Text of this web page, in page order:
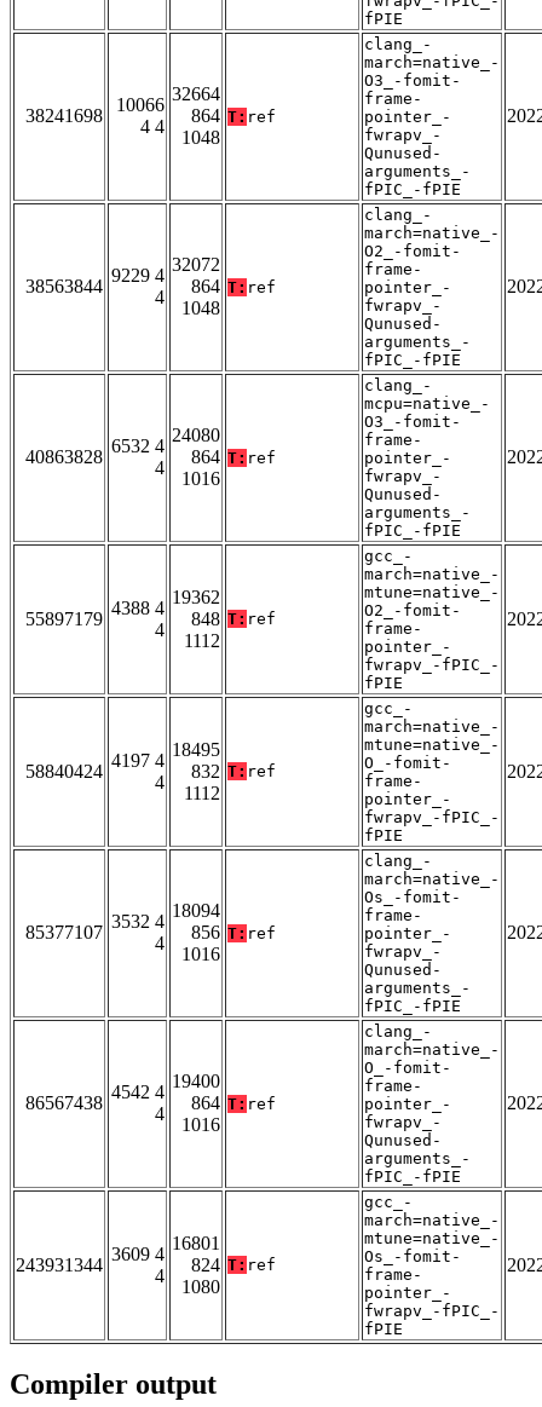
fPIE
38241698
10066
4 4
32664
864
1048
T: ref
clang_-
march=native_-
O3_-fomit-
frame-
pointer_-
fwrapv_-
Qunused-
arguments_-
fPIC_-fPIE
38563844
9229 4
4
32072
864
1048
T: ref
clang_-
march=native_-
O2_-fomit-
frame-
pointer_-
fwrapv_-
Qunused-
arguments_-
fPIC_-fPIE
40863828
6532 4
4
24080
864
1016
T: ref
clang_-
mcpu=native_-
O3_-fomit-
frame-
pointer_-
fwrapv_-
Qunused-
arguments_-
fPIC_-fPIE
55897179
4388 4
4
19362
848
1112
T: ref
gcc_-
march=native_-
mtune=native_-
O2_-fomit-
frame-
pointer_-
fwrapv_-fPIC_-
fPIE
58840424
4197 4
4
18495
832
1112
T: ref
gcc_-
march=native_-
mtune=native_-
O_-fomit-
frame-
pointer_-
fwrapv_-fPIC_-
fPIE
85377107
3532 4
4
18094
856
1016
T: ref
clang_-
march=native_-
Os_-fomit-
frame-
pointer_-
fwrapv_-
Qunused-
arguments_-
fPIC_-fPIE
86567438
4542 4
4
19400
864
1016
T: ref
clang_-
march=native_-
O_-fomit-
frame-
pointer_-
fwrapv_-
Qunused-
arguments_-
fPIC_-fPIE
243931344
3609 4
4
16801
824
1080
T: ref
gcc_-
march=native_-
mtune=native_-
Os_-fomit-
frame-
pointer_-
fwrapv_-fPIC_-
fPIE
Compiler output